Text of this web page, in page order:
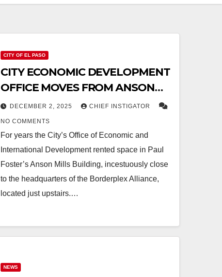
CITY OF EL PASO
CITY ECONOMIC DEVELOPMENT
OFFICE MOVES FROM ANSON
MILLS BUILDING TO SECURE
LOCATION
DECEMBER 2, 2025 CHIEF INSTIGATOR
NO COMMENTS
For years the City’s Office of Economic and
International Development rented space in Paul
Foster’s Anson Mills Building, incestuously close
to the headquarters of the Borderplex Alliance,
located just upstairs.…
NEWS